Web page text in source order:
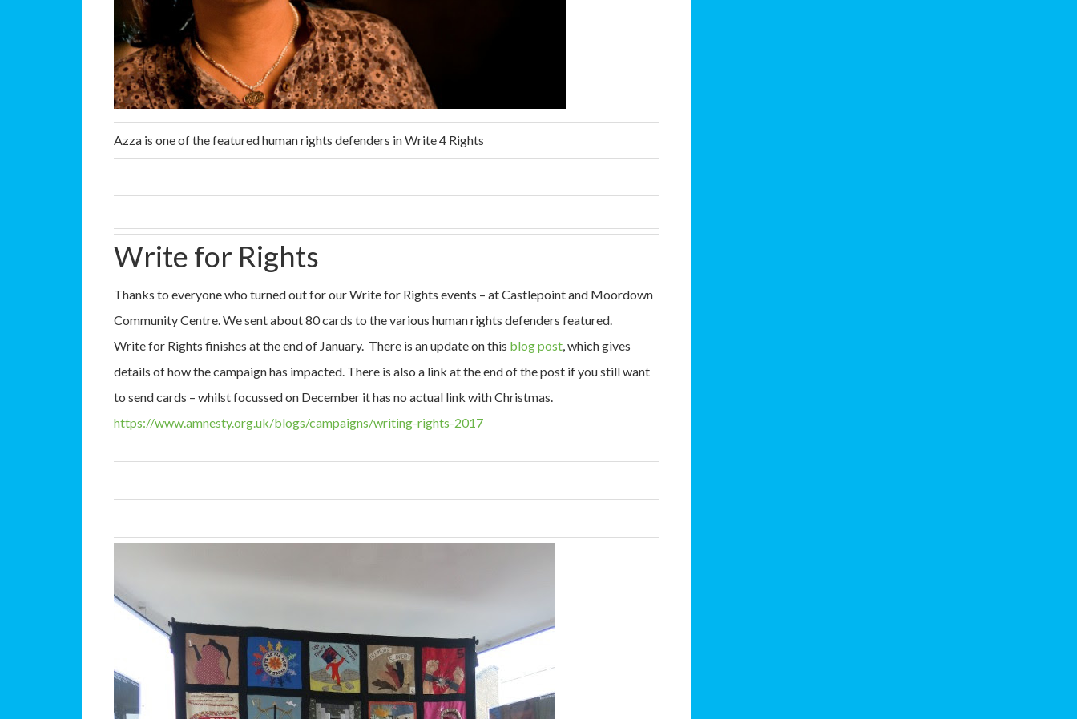
Azza is one of the featured human rights defenders in Write 4 Rights
Write for Rights
Thanks to everyone who turned out for our Write for Rights events – at Castlepoint and Moordown
Community Centre. We sent about 80 cards to the various human rights defenders featured.
Write for Rights finishes at the end of January. There is an update on this blog post, which gives
details of how the campaign has impacted. There is also a link at the end of the post if you still want
to send cards – whilst focussed on December it has no actual link with Christmas.
https://www.amnesty.org.uk/blogs/campaigns/writing-rights-2017